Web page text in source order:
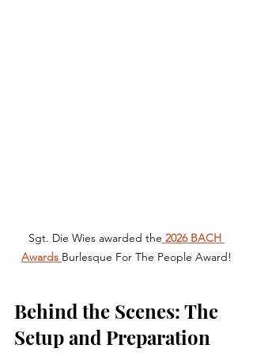
Sgt. Die Wies awarded the 2026 BACH
Awards Burlesque For The People Award!
Behind the Scenes: The
Setup and Preparation